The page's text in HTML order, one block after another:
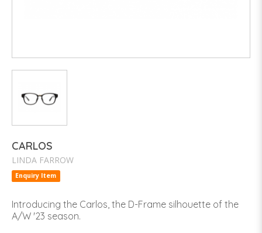
CARLOS
LINDA FARROW
Enquiry Item
Introducing the Carlos, the D-Frame silhouette of the
A/W '23 season.